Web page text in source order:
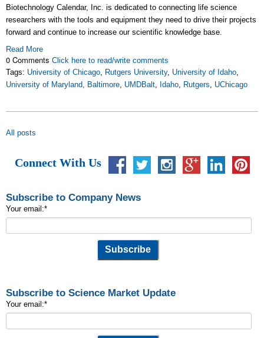
Biotechnology Calendar, Inc. is dedicated to connecting life science
researchers with the tools and equipment they need to drive their projects
forward and continue to increase our scientific knowledge base.
Read More
0 Comments Click here to read/write comments
Tags: University of Chicago Rutgers University, University of Idaho
University of Maryland, Baltimore UMDBalt Idaho Rutgers UChicago
All posts
Connect With Us
Subscribe to Company News
Your email:*
Subscribe to Science Market Update
Your email:*